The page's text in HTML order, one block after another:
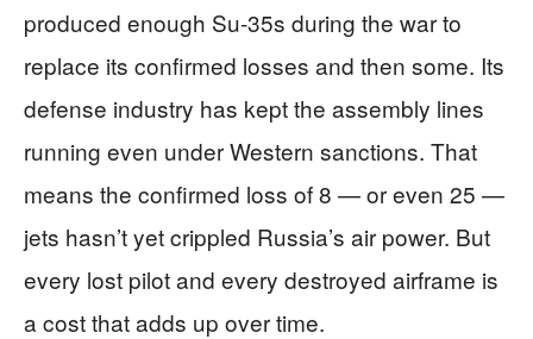
produced enough Su-35s during the war to
replace its confirmed losses and then some. Its
defense industry has kept the assembly lines
running even under Western sanctions. That
means the confirmed loss of 8 — or even 25 —
jets hasn’t yet crippled Russia’s air power. But
every lost pilot and every destroyed airframe is
a cost that adds up over time.